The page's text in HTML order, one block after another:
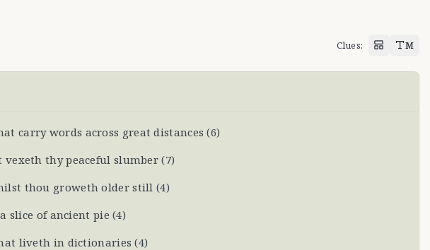
Clues: M
carry words across great distances (6)
thy peaceful slumber (7)
thou groweth older still (4)
slice of ancient pie (4)
liveth in dictionaries (4)